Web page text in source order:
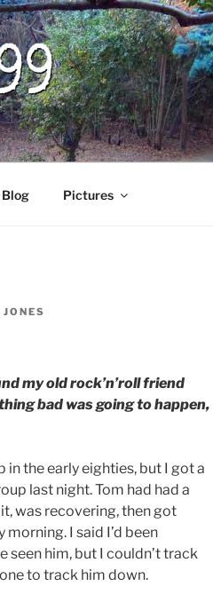
Blog Pictures
my old rock’n’roll friend
bad was going to happen,
in the early eighties, but I got a
last night. Tom had had a
was recovering, then got
I said I’d been
seen him, but I couldn’t track
to track him down.